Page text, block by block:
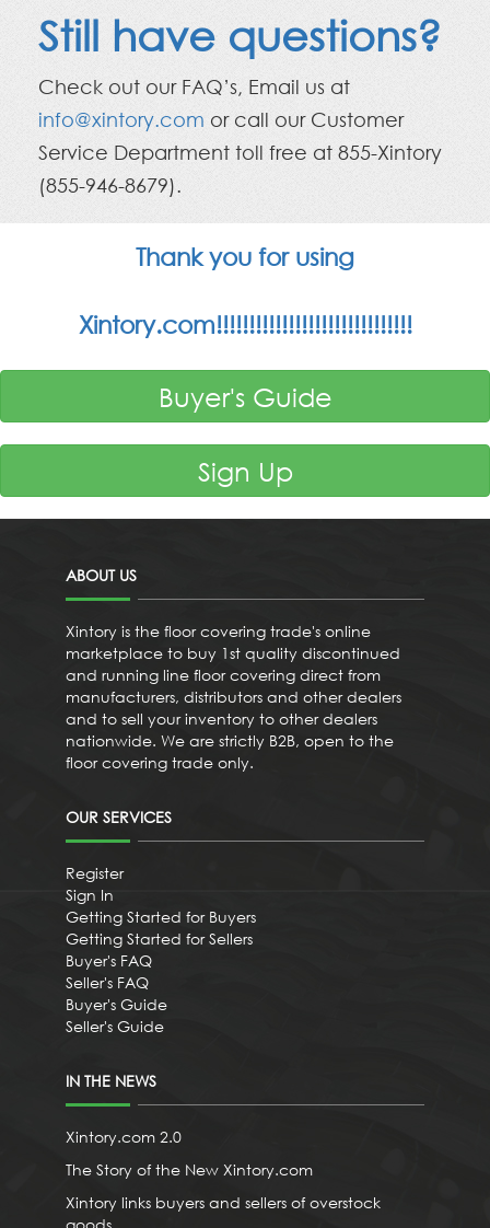
Still have questions?
Check out our FAQ’s, Email us at
info@xintory.com or call our Customer
Service Department toll free at 855-Xintory
(855-946-8679).
Thank you for using
Xintory.com!!!!!!!!!!!!!!!!!!!!!!!!!!!!!!
Buyer's Guide
Sign Up
ABOUT US
Xintory is the floor covering trade's online
marketplace to buy 1st quality discontinued
and running line floor covering direct from
manufacturers, distributors and other dealers
and to sell your inventory to other dealers
nationwide. We are strictly B2B, open to the
floor covering trade only.
OUR SERVICES
Register
Sign In
Getting Started for Buyers
Getting Started for Sellers
Buyer's FAQ
Seller's FAQ
Buyer's Guide
Seller's Guide
IN THE NEWS
Xintory.com 2.0
The Story of the New Xintory.com
Xintory links buyers and sellers of overstock
goods